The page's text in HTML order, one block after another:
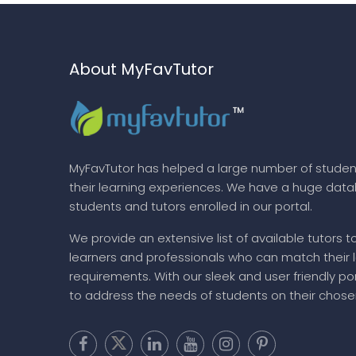
About MyFavTutor
MyFavTutor has helped a large number of
their learning experiences. We have a huge
students and tutors enrolled in our portal.
We provide an extensive list of available tutors
learners and professionals who can match their
requirements. With our sleek and user friendly
to address the needs of students on their